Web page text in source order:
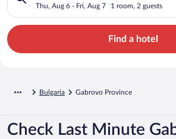
Thu, Aug 6 - Fri, Aug 7 1 room, 2 guests
Find a hotel
Bulgaria Gabrovo Province
Check Last Minute